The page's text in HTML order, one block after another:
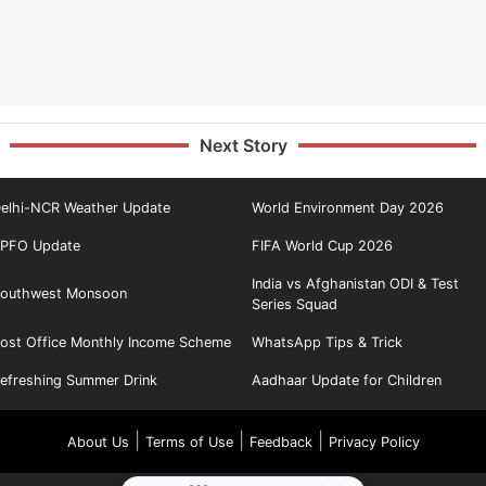
Next Story
NCR Weather Update World Environment Day 2026
Update FIFA World Cup 2026
Monsoon
India vs Afghanistan ODI & Test
Series Squad
Office Monthly Income Scheme WhatsApp Tips & Trick
Summer Drink Aadhaar Update for Children
About Us Terms of Use| Feedback| Privacy Policy